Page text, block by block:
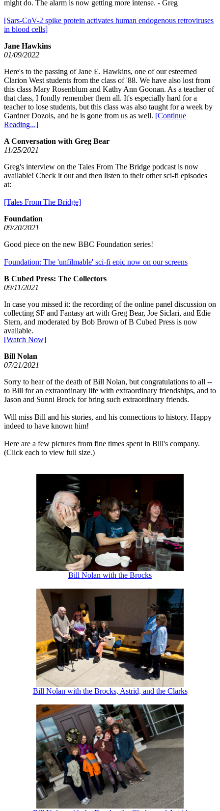
might do. The alarm is now getting more intense. - Greg
[Sars-CoV-2 spike protein activates human endogenous retroviruses
in blood cells]
Jane Hawkins
01/09/2022
Here's to the passing of Jane E. Hawkins, one of our esteemed
Clarion West students from the class of '88. We have also lost from
this class Mary Rosenblum and Kathy Ann Goonan. As a teacher of
that class, I fondly remember them all. It's especially hard for a
teacher to lose students, but this class was also taught for a week by
Gardner Dozois, and he is gone from us as well. [Continue
Reading...]
A Conversation with Greg Bear
11/25/2021
Greg's interview on the Tales From The Bridge podcast is now
available! Check it out and then listen to their other sci-fi episodes
at:
[Tales From The Bridge]
Foundation
09/20/2021
Good piece on the new BBC Foundation series!
Foundation: The 'unfilmable' sci-fi epic now on our screens
B Cubed Press: The Collectors
09/11/2021
In case you missed it: the recording of the online panel discussion on
collecting SF and Fantasy art with Greg Bear, Joe Siclari, and Edie
Stern, and moderated by Bob Brown of B Cubed Press is now
available.
[Watch Now]
Bill Nolan
07/21/2021
Sorry to hear of the death of Bill Nolan, but congratulations to all --
to Bill for an extraordinary life with extraordinary friendships, and to
Jason and Sunni Brock for bring such extraordinary friends.
Will miss Bill and his stories, and his connections to history. Happy
indeed to have known him!
Here are a few pictures from fine times spent in Bill's company.
(Click each to view full size.)
Bill Nolan with the Brocks
Bill Nolan with the Brocks, Astrid, and the Clarks